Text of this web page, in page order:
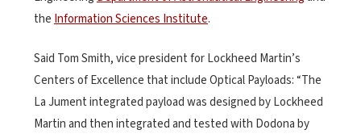
the Information Sciences Institute.
Said Tom Smith, vice president for Lockheed Martin’s
Centers of Excellence that include Optical Payloads: “The
La Jument integrated payload was designed by Lockheed
Martin and then integrated and tested with Dodona by